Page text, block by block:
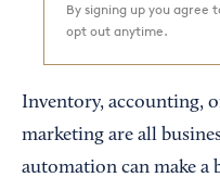
By signing up you agree
opt out anytime.
Inventory, accounting,
marketing are all
automation can make a